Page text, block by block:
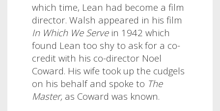
which time, Lean had become a film
director. Walsh appeared in his film
In Which We Servein 1942 which
found Lean too shy to ask for a co-
credit with his co-director Noel
Coward. His wife took up the cudgels
on his behalf and spoke to The
Master, as Coward was known.